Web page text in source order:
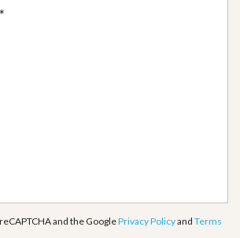
and the GooglePrivacy Policyand Terms